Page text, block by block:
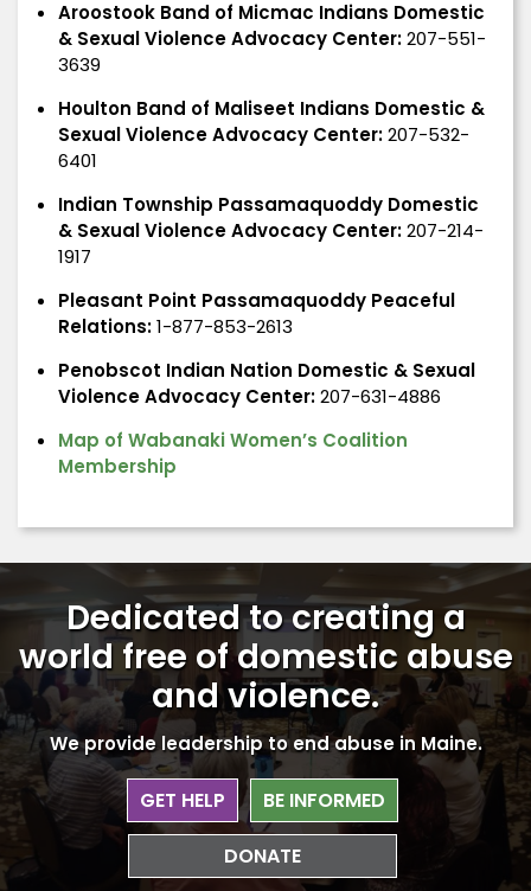
Aroostook Band of Micmac Indians Domestic
& Sexual Violence Advocacy Center:207-551-
3639
Houlton Band of Maliseet Indians Domestic &
Sexual Violence Advocacy Center:207-532-
6401
Indian Township Passamaquoddy Domestic
& Sexual Violence Advocacy Center:207-214-
1917
Pleasant Point Passamaquoddy Peaceful
Relations:1-877-853-2613
Penobscot Indian Nation Domestic & Sexual
Violence Advocacy Center:207-631-4886
Map of Wabanaki Women’s Coalition
Membership
Dedicated to creating a
world free of domestic abuse
and violence.
We provide leadership to end abuse in Maine.
GET HELP BE INFORMED
DONATE